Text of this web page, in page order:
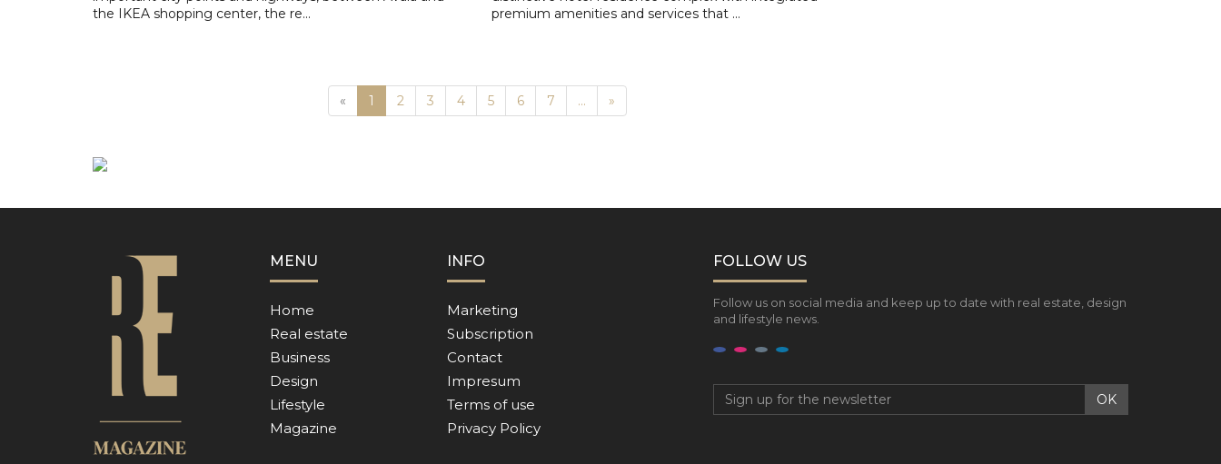
the IKEA shopping center, the re...
premium amenities and services that ...
« Previous
1 2 3 4 5 6 7 ... »
MENU
Home
Real estate
Business
Design
Lifestyle
Magazine
INFO
Marketing
Subscription
Contact
Impresum
Terms of use
Privacy Policy
FOLLOW US
Follow us on social media and keep up to date with real estate, design
and lifestyle news.
OK